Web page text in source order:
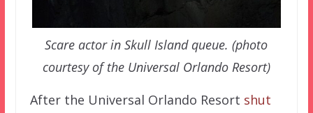
Scare actor in Skull Island queue. (photo
courtesy of the Universal Orlando Resort)
After the Universal Orlando Resort shut